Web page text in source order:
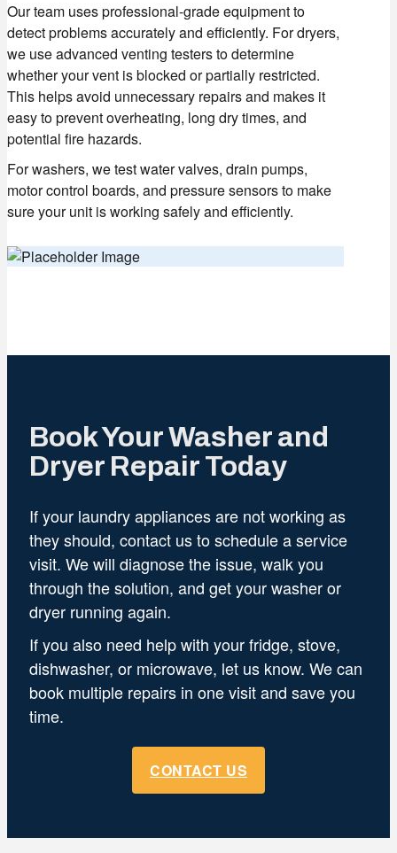
Our team uses professional-grade equipment to
detect problems accurately and efficiently. For dryers,
we use advanced venting testers to determine
whether your vent is blocked or partially restricted.
This helps avoid unnecessary repairs and makes it
easy to prevent overheating, long dry times, and
potential fire hazards.
For washers, we test water valves, drain pumps,
motor control boards, and pressure sensors to make
sure your unit is working safely and efficiently.
Book Your Washer and
Dryer Repair Today
If your laundry appliances are not working as
they should, contact us to schedule a service
visit. We will diagnose the issue, walk you
through the solution, and get your washer or
dryer running again.
If you also need help with your fridge, stove,
dishwasher, or microwave, let us know. We can
book multiple repairs in one visit and save you
time.
CONTACT US